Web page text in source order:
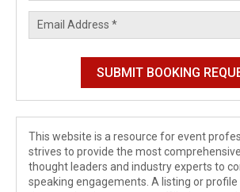
This website is a resource for event
strives to provide the most
thought leaders and industry experts to
speaking engagements. A listing or